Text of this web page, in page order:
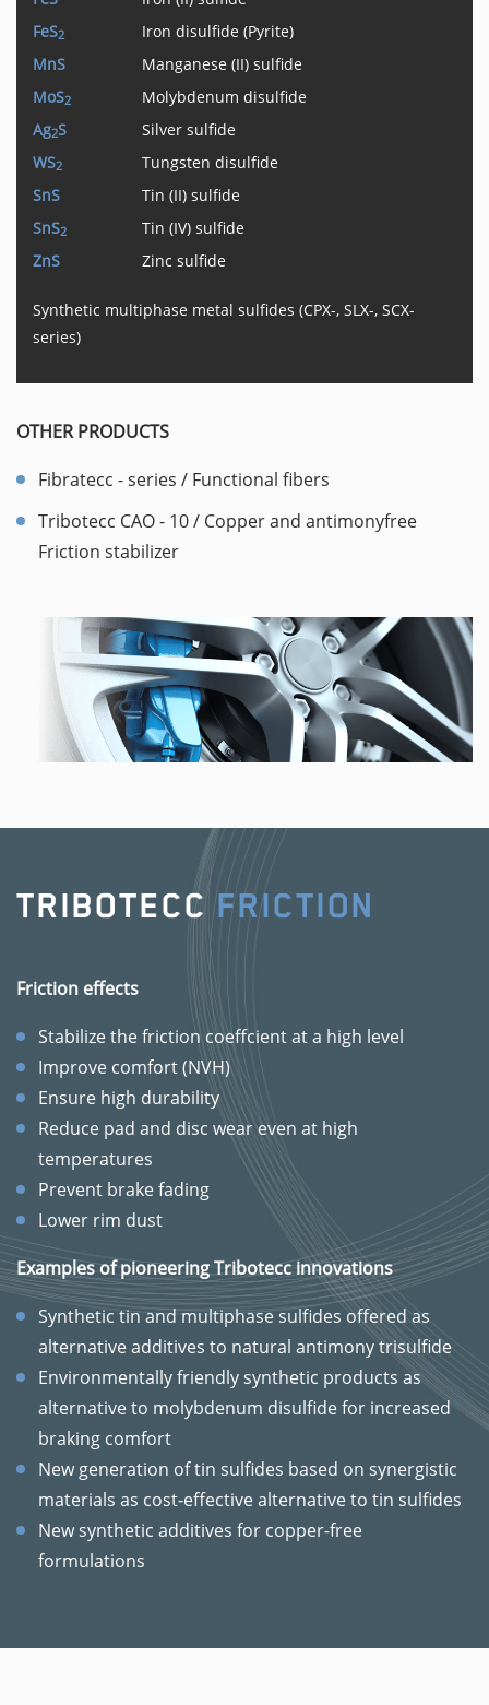
FeS2
Iron disulfide (Pyrite)
MnS
Manganese (II) sulfide
MoS2
Molybdenum disulfide
Ag2S
Silver sulfide
WS2
Tungsten disulfide
SnS
Tin (II) sulfide
SnS2
Tin (IV) sulfide
ZnS
Zinc sulfide
Synthetic multiphase metal sulfides (CPX-, SLX-, SCX-
series)
OTHER PRODUCTS
Fibratecc - series / Functional fibers
Tribotecc CAO - 10 / Copper and antimonyfree
Friction stabilizer
TRIBOTECCFRICTION
Friction effects
Stabilize the friction coeffcient at a high level
Improve comfort (NVH)
Ensure high durability
Reduce pad and disc wear even at high
temperatures
Prevent brake fading
Lower rim dust
Examples of pioneering Tribotecc innovations
Synthetic tin and multiphase sulfides offered as
alternative additives to natural antimony trisulfide
Environmentally friendly synthetic products as
alternative to molybdenum disulfide for increased
braking comfort
New generation of tin sulfides based on synergistic
materials as cost-effective alternative to tin sulfides
New synthetic additives for copper-free
formulations